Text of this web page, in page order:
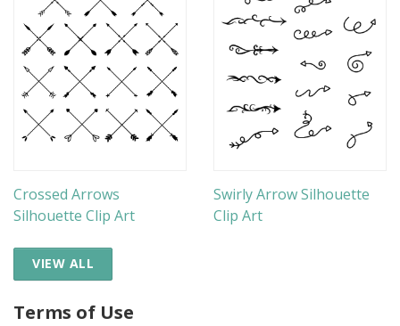
Crossed Arrows
Silhouette Clip Art
Swirly Arrow Silhouette
Clip Art
VIEW ALL
Terms of Use